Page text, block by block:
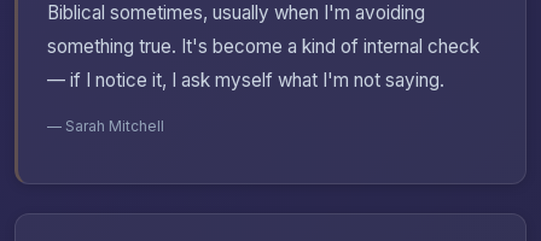
Biblical sometimes, usually when I'm avoiding
something true. It's become a kind of internal check
— if I notice it, I ask myself what I'm not saying.
— Sarah Mitchell